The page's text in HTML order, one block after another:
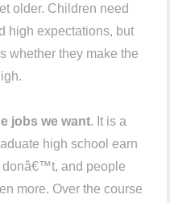
older. Children need
high expectations, but
whether they make the
jobs we want. It is a
high school earn
donâ€™t, and people
more. Over the course